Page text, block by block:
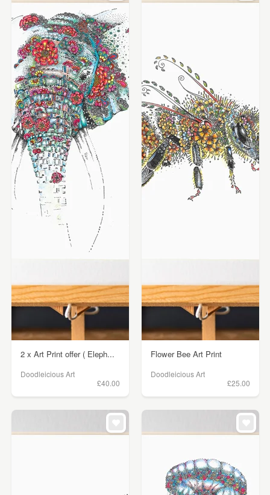
2 x Art Print offer ( Eleph...
Doodleicious Art
£40.00
Flower Bee Art Print
Doodleicious Art
£25.00